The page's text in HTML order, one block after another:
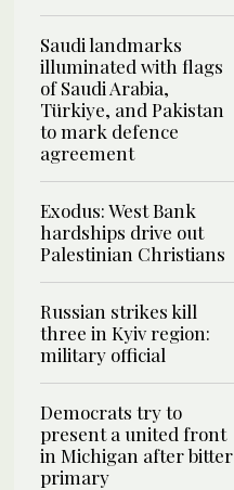
Saudi landmarks
illuminated with flags
of Saudi Arabia,
Türkiye, and Pakistan
to mark defence
agreement
Exodus: West Bank
hardships drive out
Palestinian Christians
Russian strikes kill
three in Kyiv region:
military official
Democrats try to
present a united front
in Michigan after bitter
primary